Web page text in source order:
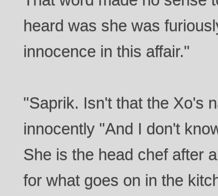
heard was she was
innocence in this affair."
"Saprik. Isn't that the Xo's
innocently "And I don't
She is the head chef after
for what goes on in the